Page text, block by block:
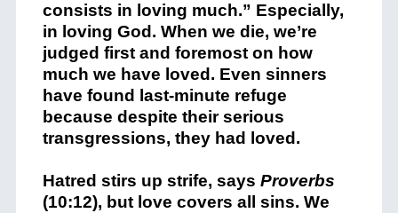
consists in loving much.” Especially,
in loving God. When we die, we’re
judged first and foremost on how
much we have loved. Even sinners
have found last-minute refuge
because despite their serious
transgressions, they had loved.
Hatred stirs up strife, says Proverbs
(10:12), but love covers all sins. We